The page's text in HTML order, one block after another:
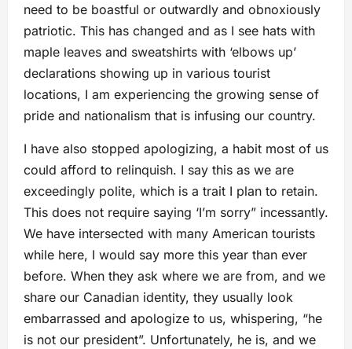
need to be boastful or outwardly and obnoxiously
patriotic. This has changed and as I see hats with
maple leaves and sweatshirts with ‘elbows up’
declarations showing up in various tourist
locations, I am experiencing the growing sense of
pride and nationalism that is infusing our country.
I have also stopped apologizing, a habit most of us
could afford to relinquish. I say this as we are
exceedingly polite, which is a trait I plan to retain.
This does not require saying ‘I’m sorry” incessantly.
We have intersected with many American tourists
while here, I would say more this year than ever
before. When they ask where we are from, and we
share our Canadian identity, they usually look
embarrassed and apologize to us, whispering, “he
is not our president”. Unfortunately, he is, and we